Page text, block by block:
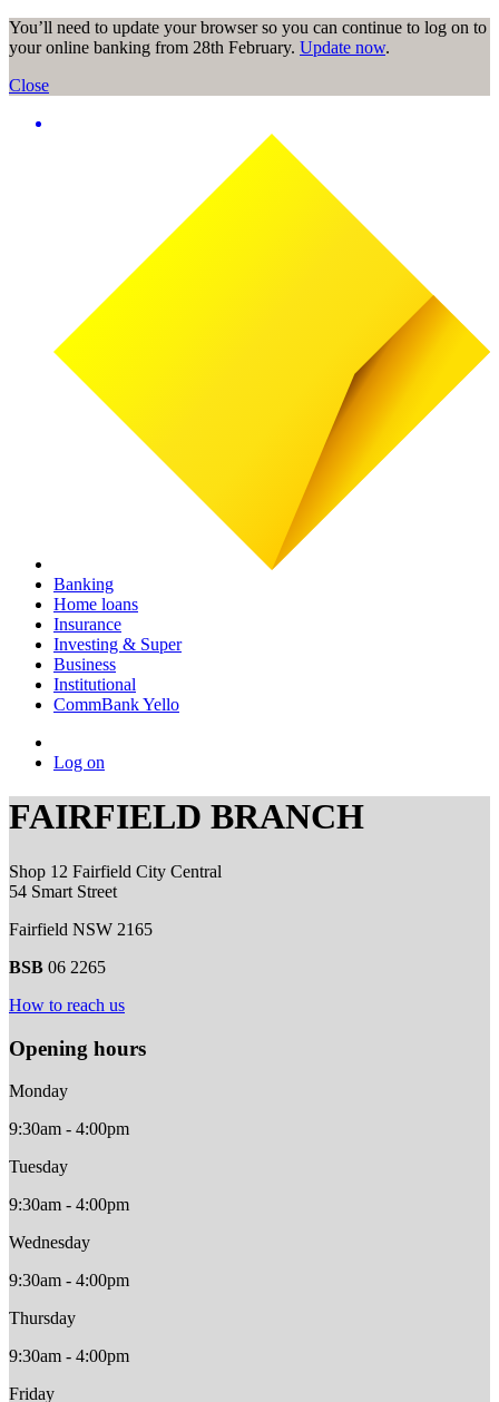
You’ll need to update your browser so you can continue to log on to
your online banking from 28th February. Update now.
Close
Banking
Home loans
Insurance
Investing & Super
Business
Institutional
CommBank Yello
Log on
FAIRFIELD BRANCH
Shop 12 Fairfield City Central
54 Smart Street
Fairfield NSW 2165
BSB 06 2265
How to reach us
Opening hours
Monday
9:30am - 4:00pm
Tuesday
9:30am - 4:00pm
Wednesday
9:30am - 4:00pm
Thursday
9:30am - 4:00pm
Friday